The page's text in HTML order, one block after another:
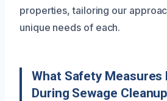
properties, tailoring our
unique needs of each.
What Safety Measures
During Sewage